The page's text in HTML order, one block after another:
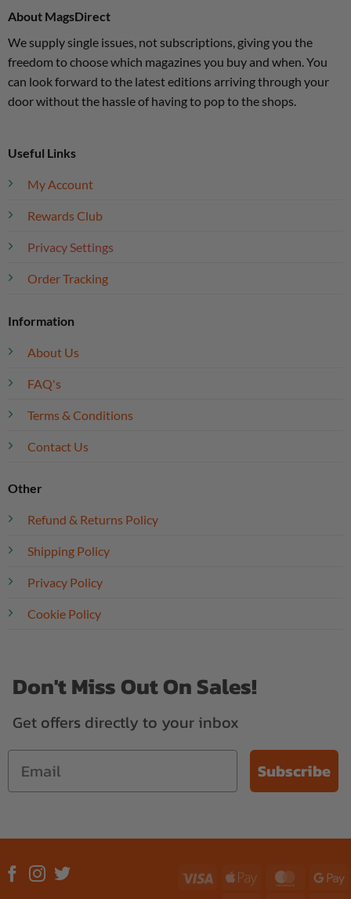
About MagsDirect
We supply single issues, not subscriptions, giving you the
freedom to choose which magazines you buy and when. You
can look forward to the latest editions arriving through your
door without the hassle of having to pop to the shops.
Useful Links
My Account
Rewards Club
Privacy Settings
Order Tracking
Information
About Us
FAQ's
Terms & Conditions
Contact Us
Other
Refund & Returns Policy
Shipping Policy
Privacy Policy
Cookie Policy
Don't Miss Out On Sales!
Get offers directly to your inbox
Subscribe
Visa
Apple